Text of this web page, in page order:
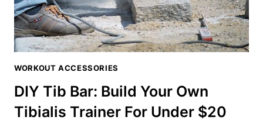
WORKOUT ACCESSORIES
DIY Tib Bar: Build Your Own
Tibialis Trainer For Under $20